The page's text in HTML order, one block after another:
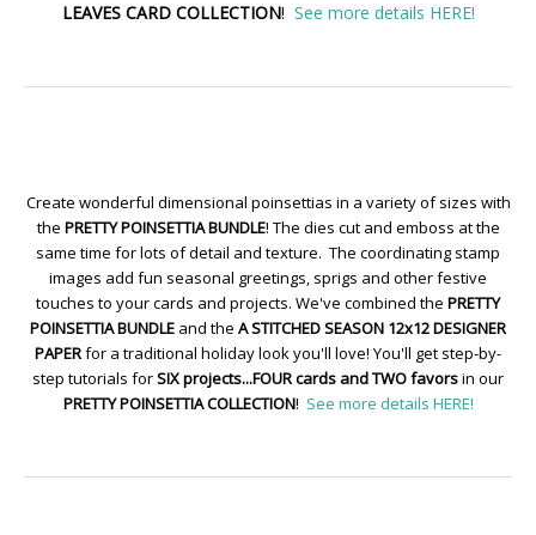
LEAVES CARD COLLECTION! See more details HERE!
Create wonderful dimensional poinsettias in a variety of sizes with
the PRETTY POINSETTIA BUNDLE! The dies cut and emboss at the
same time for lots of detail and texture. The coordinating stamp
images add fun seasonal greetings, sprigs and other festive
touches to your cards and projects. We've combined the PRETTY
POINSETTIA BUNDLE and the A STITCHED SEASON 12x12 DESIGNER
PAPERfor a traditional holiday look you'll love! You'll get step-by-
step tutorials forSIX projects...FOUR cards and TWO favorsin our
PRETTY POINSETTIA COLLECTION! See more details HERE!